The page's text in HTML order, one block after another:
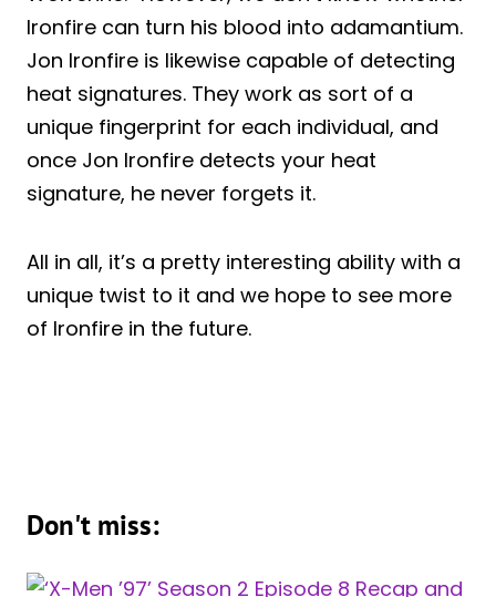
Ironfire can turn his blood into adamantium.
Jon Ironfire is likewise capable of detecting
heat signatures. They work as sort of a
unique fingerprint for each individual, and
once Jon Ironfire detects your heat
signature, he never forgets it.
All in all, it’s a pretty interesting ability with a
unique twist to it and we hope to see more
of Ironfire in the future.
Don't miss: